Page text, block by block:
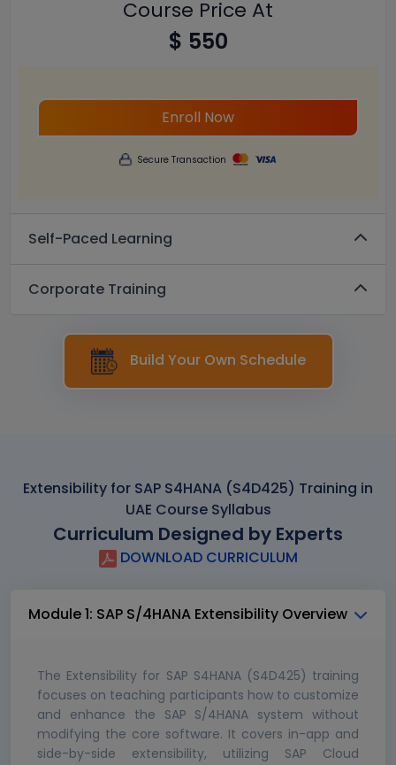
Course Price At
$ 550
Enroll Now
Secure Transaction
Self-Paced Learning
Corporate Training
Build Your Own Schedule
Extensibility for SAP S4HANA (S4D425) Training in
UAE Course Syllabus
Curriculum Designed by Experts
DOWNLOAD CURRICULUM
Module 1: SAP S/4HANA Extensibility Overview
The Extensibility for SAP S4HANA (S4D425) training
focuses on teaching participants how to customize
and enhance the SAP S/4HANA system without
modifying the core software. It covers in-app and
side-by-side extensibility, utilizing SAP Cloud